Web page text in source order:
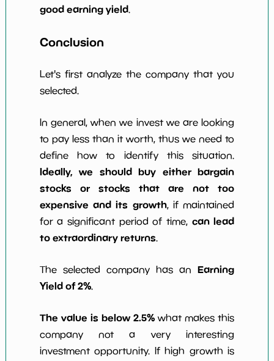
good earning yield.
Conclusion
Let's first analyze the company that you
selected.
In general, when we invest we are looking
to pay less than it worth, thus we need to
define how to identify this situation.
Ideally, we should buy either bargain
stocks or stocks that are not too
expensive and its growth, if maintained
for a significant period of time, can lead
to extraordinary returns.
The selected company has anEarning
Yield of 2%.
The value is below 2.5% what makes this
company not a very interesting
investment opportunity. If high growth is